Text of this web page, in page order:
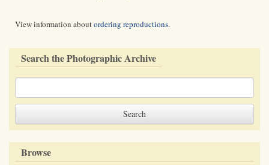
View information aboutordering reproductions.
Search the Photographic Archive
Browse